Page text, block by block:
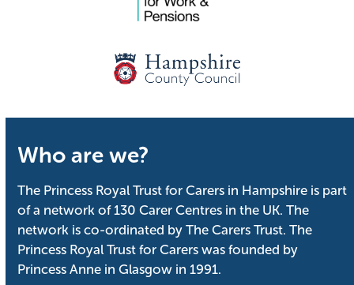
Who are we?
The Princess Royal Trust for Carers in Hampshire is part
of a network of 130 Carer Centres in the UK. The
network is co-ordinated by The Carers Trust. The
Princess Royal Trust for Carers was founded by
Princess Anne in Glasgow in 1991.